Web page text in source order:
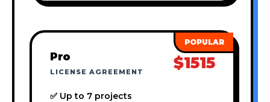
Pro
LICENSE AGREEMENT $1515
✅ Up to 7 projects